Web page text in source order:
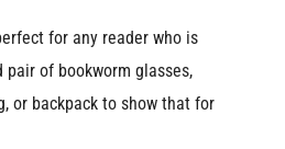
for any reader who is
of bookworm glasses,
or backpack to show that for